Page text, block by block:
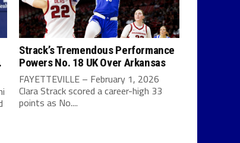
Strack’s Tremendous Performance
Powers No. 18 UK Over Arkansas
FAYETTEVILLE – February 1, 2026
Clara Strack scored a career-high 33
points as No....